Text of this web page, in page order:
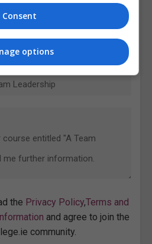
the Privacy Policy,Terms and
and agree to join the
community.
Consent
options